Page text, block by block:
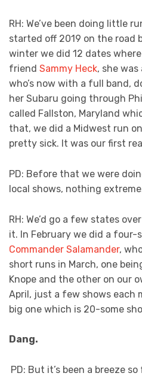
RH: We’ve been doing little
started off 2019 on the road
winter we did 12 dates
friend Sammy Heck, she
who’s now with a full band,
her Subaru going through
called Fallston, Maryland
that, we did a Midwest run
pretty sick. It was our first
PD: Before that we were
local shows, nothing
RH: We’d go a few states
it. In February we did a four-
Commander Salamander,
short runs in March, one
Knope and the other on our
April, just a few shows each
big one which is 20-some
Dang.
PD: But it’s been a breeze